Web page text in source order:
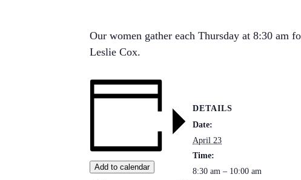
Our women gather each Thursday at 8:30 am
Leslie Cox.
Add to calendar
DETAILS
Date:
April 23
Time:
8:30 am – 10:00 am